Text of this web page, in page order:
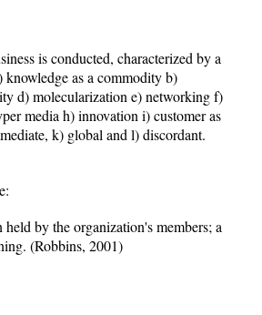
is conducted, characterized by a
knowledge as a commodity b)
d) molecularization e) networking f)
media h) innovation i) customer as
k) global and l) discordant.
by the organization's members; a
(Robbins, 2001)